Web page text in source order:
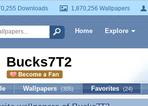
Downloads 1,870,256 Wallpapers
Home Explore
Bucks7T2
Wallpapers (305) Favorites (24)